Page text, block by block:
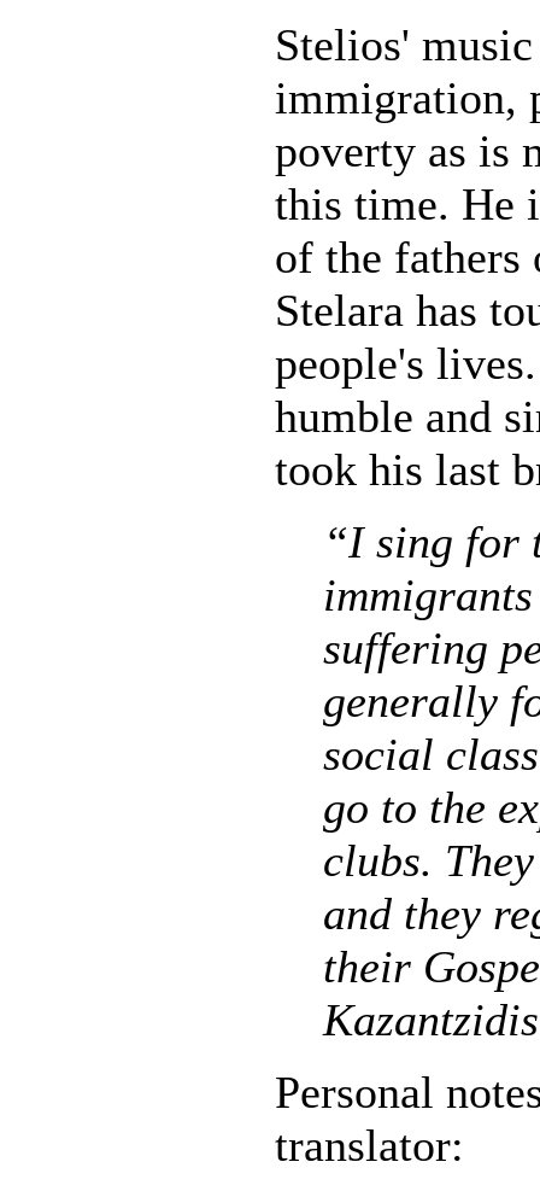
Stelios'
immigration,
poverty as is
this time. He
of the
Stelara has
people's
humble and
took his last
“I sing for
suffering
generally
social
go to the
clubs.
and they
their
Kazantzidis
Personal
translator: